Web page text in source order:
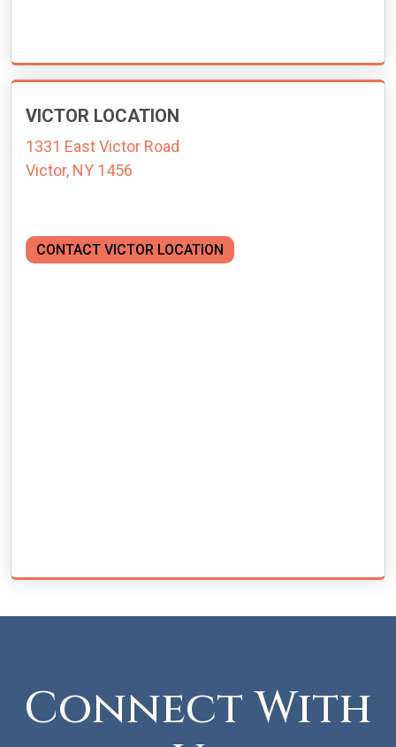
VICTOR LOCATION
1331 East Victor Road
Victor, NY 1456
CONTACT VICTOR LOCATION
Connect With